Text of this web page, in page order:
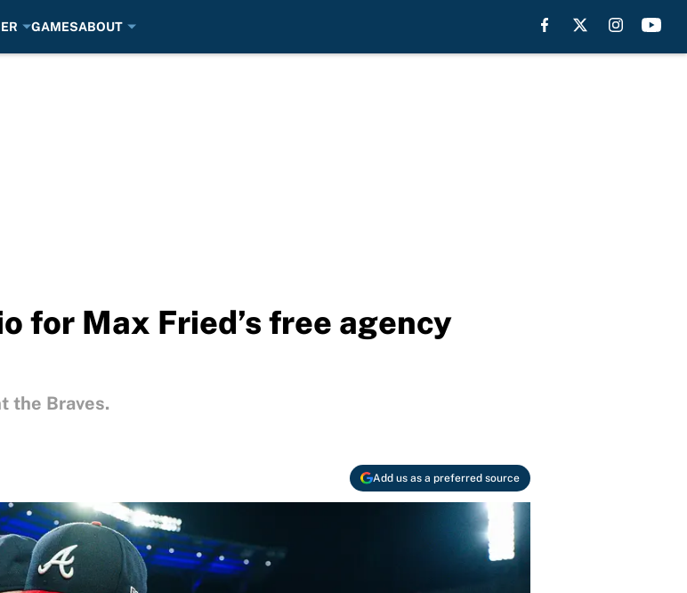
GAMESABOUT
for Max Fried’s free agency
the Braves.
Add us as a preferred source